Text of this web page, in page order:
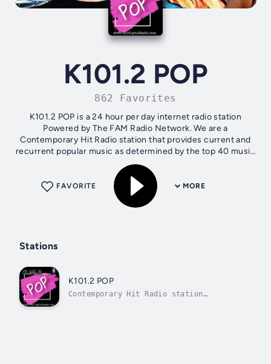
K101.2 POP
862 Favorites
K101.2 POP is a 24 hour per day internet radio station
Powered by The FAM Radio Network. We are a
Contemporary Hit Radio station that provides current and
recurrent popular music as determined by the top 40 music
charts
MORE
FAVORITE
Stations
K101.2 POP
Contemporary Hit Radio station